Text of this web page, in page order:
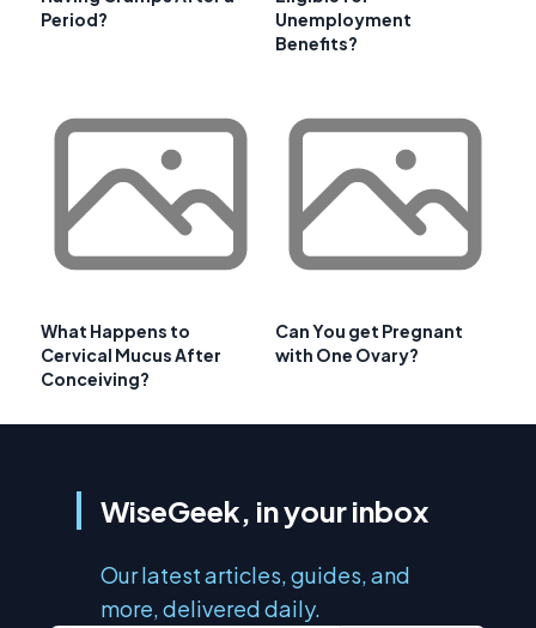
Period?
Unemployment
Benefits?
What Happens to
Cervical Mucus After
Conceiving?
Can You get Pregnant
with One Ovary?
WiseGeek, in your inbox
Our latest articles, guides, and
more, delivered daily.